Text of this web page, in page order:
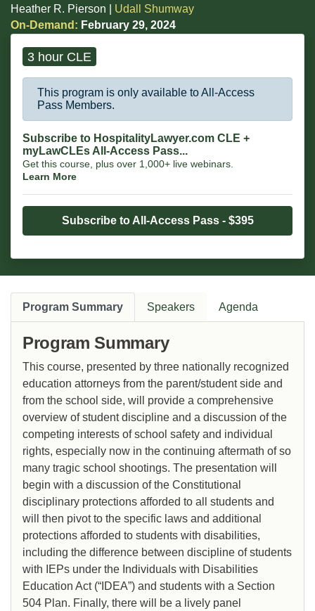
Heather R. Pierson | Udall Shumway
On-Demand: February 29, 2024
3 hour CLE
This program is only available to All-Access
Pass Members.
Subscribe to HospitalityLawyer.com CLE +
myLawCLEs All-Access Pass...
Get this course, plus over 1,000+ live webinars.
Learn More
Subscribe to All-Access Pass - $395
Program Summary Speakers Agenda
Program Summary
This course, presented by three nationally recognized
education attorneys from the parent/student side and
from the school side, will provide a comprehensive
overview of student discipline and a discussion of the
competing interests of school safety and individual
rights, especially now in the continuing aftermath of so
many tragic school shootings. The presentation will
begin with a discussion of the Constitutional
disciplinary protections afforded to all students and
will then pivot to the specific laws and additional
protections afforded to students with disabilities,
including the difference between discipline of students
with IEPs under the Individuals with Disabilities
Education Act (“IDEA”) and students with a Section
504 Plan. Finally, there will be a lively panel